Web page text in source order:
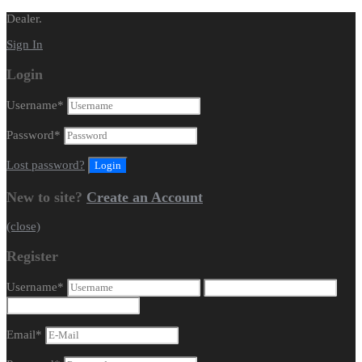
Dealer.
Sign In
Login
Username*
Password*
Lost password?
New to site? Create an Account
(close)
Register
Username*
Email*